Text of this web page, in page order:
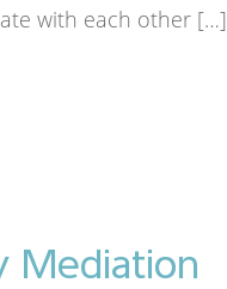
with each other […]
Mediation